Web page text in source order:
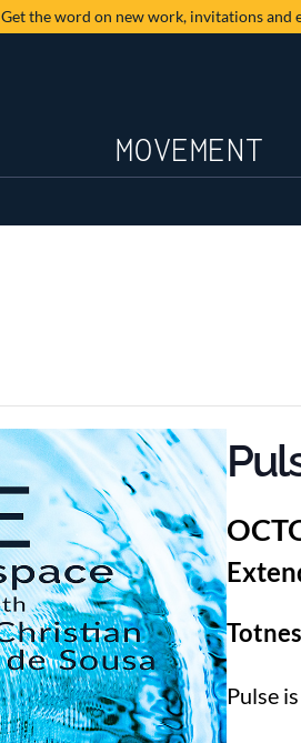
Get the word on new work, invitations and
JOURNAL
MOVEMENT
Pulse